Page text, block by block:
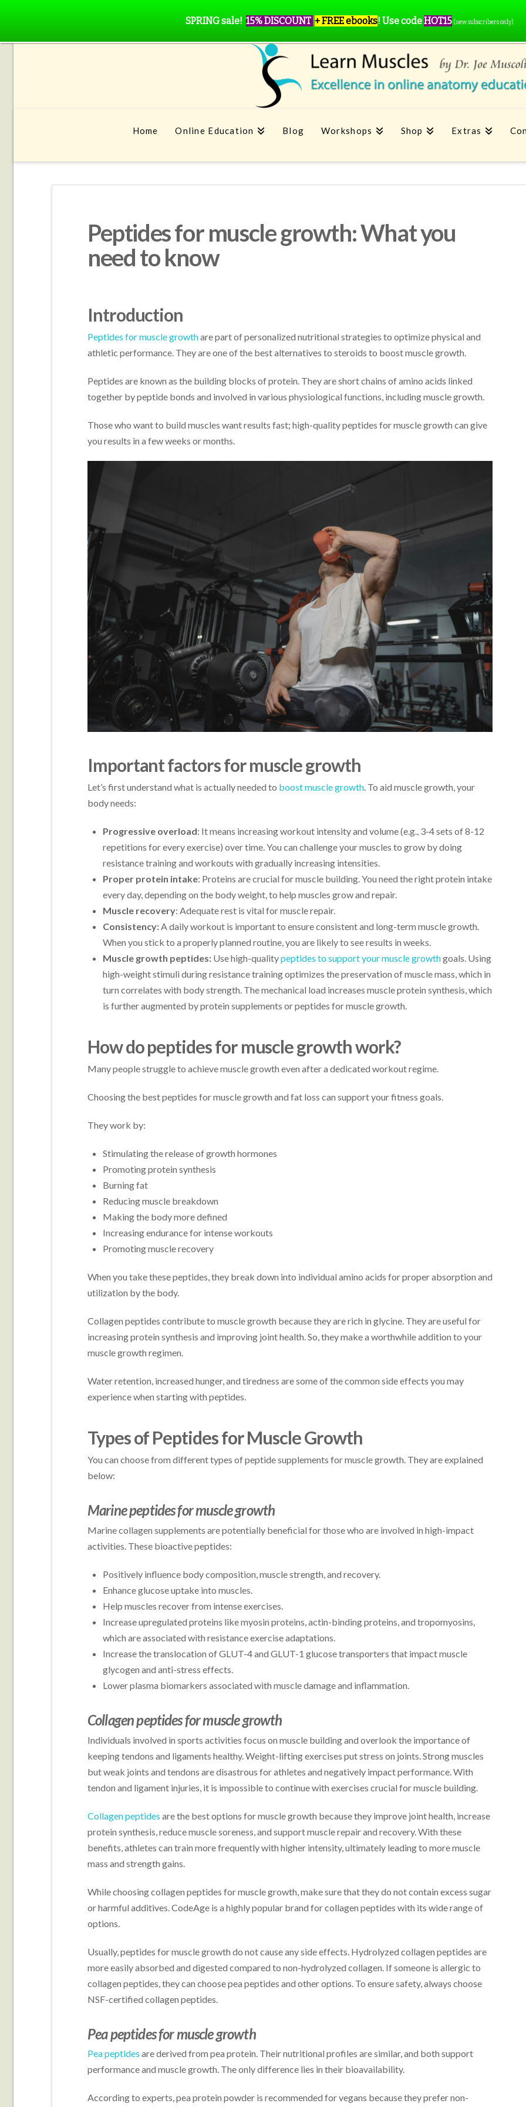
Home Online Education Blog Workshops Shop Extras
Peptides for muscle growth: What you
need to know
Introduction
Peptides for muscle growthare part of personalized nutritional strategies to optimize physical and
athletic performance. They are one of the best alternatives to steroids to boost muscle growth.
Peptides are known as the building blocks of protein. They are short chains of amino acids linked
together by peptide bonds and involved in various physiological functions, including muscle growth.
Those who want to build muscles want results fast; high-quality peptides for muscle growth can give
you results in a few weeks or months.
Important factors for muscle growth
Let’s first understand what is actually needed to boost muscle growth. To aid muscle growth , your
body needs:
Progressive overload: It means increasing workout intensity and volume (e.g., 3-4 sets of 8-12
repetitions for every exercise) over time. You can challenge your muscles to grow by doing
resistance training and workouts with gradually increasing intensities.
Proper protein intake: Proteins are crucial for muscle building. You need the right protein intake
every day, depending on the body weight, to help muscles grow and repair.
Muscle recovery: Adequate rest is vital for muscle repair.
Consistency: A daily workout is important to ensure consistent and long-term muscle growth.
When you stick to a properly planned routine, you are likely to see results in weeks.
Muscle growth peptides: Use high-qualitypeptides to support your muscle growthgoals. Using
high-weight stimuli during resistance training optimizes the preservation of muscle mass, which in
turn correlates with body strength. The mechanical load increases muscle protein synthesis, which
is further augmented by protein supplements or peptides for muscle growth.
How do peptides for muscle growth work?
Many people struggle to achieve muscle growth even after a dedicated workout regime.
Choosing the best peptides for muscle growth and fat loss can support your fitness goals.
They work by:
Stimulating the release of growth hormones
Promoting protein synthesis
Burning fat
Reducing muscle breakdown
Making the body more defined
Increasing endurance for intense workouts
Promoting muscle recovery
When you take these peptides, they break down into individual amino acids for proper absorption and
utilization by the body.
Collagen peptides contribute to muscle growth because they are rich in glycine. They are useful for
increasing protein synthesis and improving joint health. So, they make a worthwhile addition to your
muscle growth regimen.
Water retention, increased hunger, and tiredness are some of the common side effects you may
experience when starting with peptides.
Types of Peptides for Muscle Growth
You can choose from different types of peptide supplements for muscle growth. They are explained
below:
Marine peptides for muscle growth
Marine collagen supplements are potentially beneficial for those who are involved in high-impact
activities. These bioactive peptides:
Positively influence body composition, muscle strength, and recovery.
Enhance glucose uptake into muscles.
Help muscles recover from intense exercises.
Increase upregulated proteins like myosin proteins, actin-binding proteins, and tropomyosins,
which are associated with resistance exercise adaptations.
Increase the translocation of GLUT-4 and GLUT-1 glucose transporters that impact muscle
glycogen and anti-stress effects.
Lower plasma biomarkers associated with muscle damage and inflammation.
Collagen peptides for muscle growth
Individuals involved in sports activities focus on muscle building and overlook the importance of
keeping tendons and ligaments healthy. Weight-lifting exercises put stress on joints. Strong muscles
but weak joints and tendons are disastrous for athletes and negatively impact performance. With
tendon and ligament injuries, it is impossible to continue with exercises crucial for muscle building.
Collagen peptides are the best options for muscle growth because they improve joint health, increase
protein synthesis, reduce muscle soreness, and support muscle repair and recovery. With these
benefits, athletes can train more frequently with higher intensity, ultimately leading to more muscle
mass and strength gains.
While choosing collagen peptides for muscle growth, make sure that they do not contain excess sugar
or harmful additives. CodeAge is a highly popular brand for collagen peptides with its wide range of
options.
Usually, peptides for muscle growth do not cause any side effects. Hydrolyzed collagen peptides are
more easily absorbed and digested compared to non-hydrolyzed collagen. If someone is allergic to
collagen peptides, they can choose pea peptides and other options. To ensure safety, always choose
NSF-certified collagen peptides.
Pea peptides for muscle growth
Pea peptides are derived from pea protein. Their nutritional profiles are similar, and both support
performance and muscle growth. The only difference lies in their bioavailability.
According to experts, pea protein powder is recommended for vegans because they prefer non-
SPRING sale! 15% DISCOUNT + FREE ebooks! Use codeHOT15 (new subscribers only)